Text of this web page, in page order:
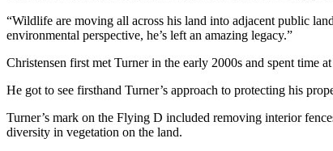
“Wildlife are moving all across his land into adjacent public
environmental perspective, he’s left an amazing legacy.”
Christensen first met Turner in the early 2000s and spent time
He got to see firsthand Turner’s approach to protecting his
Turner’s mark on the Flying D included removing interior
diversity in vegetation on the land.